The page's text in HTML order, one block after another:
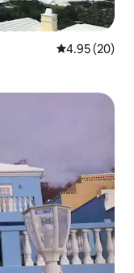
4.95 out of 5
4.95 (20)